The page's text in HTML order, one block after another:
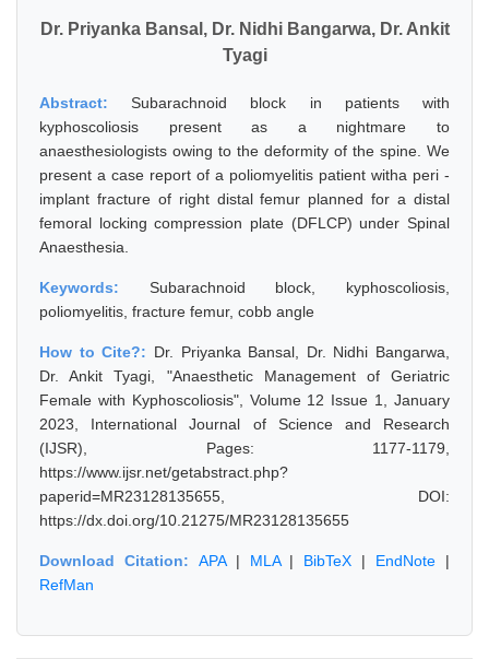
Dr. Priyanka Bansal, Dr. Nidhi Bangarwa, Dr. Ankit
Tyagi
Abstract:Subarachnoid block in patients with
kyphoscoliosis present as a nightmare to
anaesthesiologists owing to the deformity of the spine. We
present a case report of a poliomyelitis patient witha peri -
implant fracture of right distal femur planned for a distal
femoral locking compression plate (DFLCP) under Spinal
Anaesthesia.
Keywords: Subarachnoid block, kyphoscoliosis,
poliomyelitis, fracture femur, cobb angle
How to Cite?: Dr. Priyanka Bansal, Dr. Nidhi Bangarwa,
Dr. Ankit Tyagi, "Anaesthetic Management of Geriatric
Female with Kyphoscoliosis", Volume 12 Issue 1, January
2023, International Journal of Science and Research
(IJSR), Pages: 1177-1179,
https://www.ijsr.net/getabstract.php?
paperid=MR23128135655, DOI:
https://dx.doi.org/10.21275/MR23128135655
Download Citation: APA| MLA| BibTeX | EndNote |
RefMan